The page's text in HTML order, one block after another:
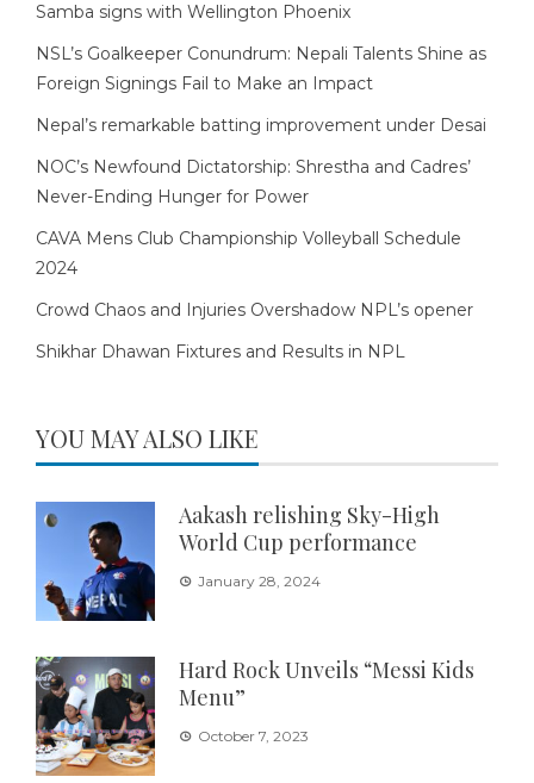
Samba signs with Wellington Phoenix
NSL’s Goalkeeper Conundrum: Nepali Talents Shine as
Foreign Signings Fail to Make an Impact
Nepal’s remarkable batting improvement under Desai
NOC’s Newfound Dictatorship: Shrestha and Cadres’
Never-Ending Hunger for Power
CAVA Mens Club Championship Volleyball Schedule
2024
Crowd Chaos and Injuries Overshadow NPL’s opener
Shikhar Dhawan Fixtures and Results in NPL
YOU MAY ALSO LIKE
Aakash relishing Sky-High
World Cup performance
January 28, 2024
Hard Rock Unveils “Messi Kids
Menu”
October 7, 2023